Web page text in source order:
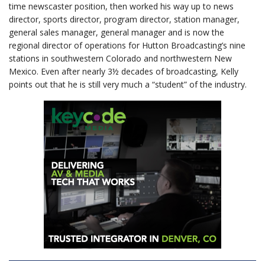
time newscaster position, then worked his way up to news
director, sports director, program director, station manager,
general sales manager, general manager and is now the
regional director of operations for Hutton Broadcasting’s nine
stations in southwestern Colorado and northwestern New
Mexico. Even after nearly 3½ decades of broadcasting, Kelly
points out that he is still very much a “student” of the industry.